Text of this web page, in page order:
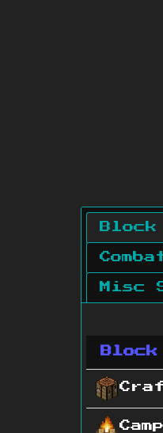
Misc
Block